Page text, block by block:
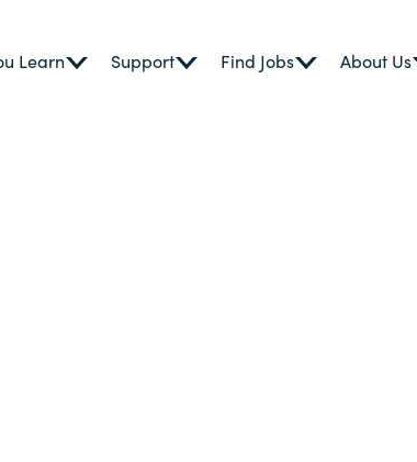
Learn Support Find Jobs About Us